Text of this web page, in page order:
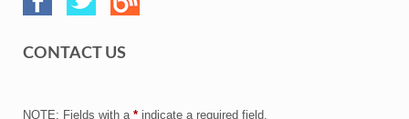
CONTACT US
NOTE: Fields with a * indicate a required field.